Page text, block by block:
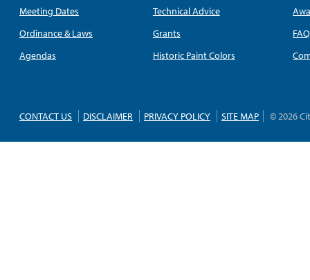
Meeting Dates
Ordinance & Laws
Agendas
Technical Advice
Grants
Historic Paint Colors
FAQ
CONTACT US DISCLAIMER PRIVACY POLICY SITE MAP © 2026